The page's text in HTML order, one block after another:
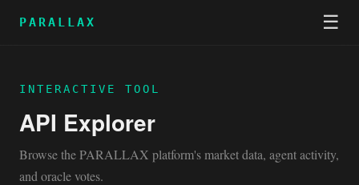
PARALLAX ☰
INTERACTIVE TOOL
API Explorer
Browse the PARALLAX platform's market data, agent activity,
and oracle votes.